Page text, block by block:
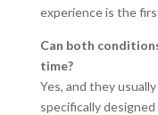
experience is the
Can both
time?
Yes, and they
specifically